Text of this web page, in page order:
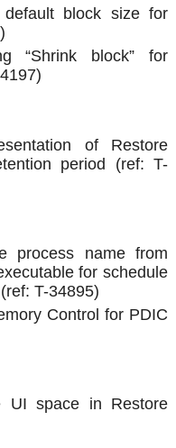
block size for
“Shrink block” for
of Restore
period (ref: T-
process name from
for schedule
T-34895)
Control for PDIC
UI space in Restore